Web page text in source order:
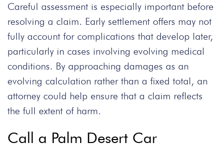
Careful assessment is especially important before
resolving a claim. Early settlement offers may not
fully account for complications that develop later,
particularly in cases involving evolving medical
conditions. By approaching damages as an
evolving calculation rather than a fixed total, an
attorney could help ensure that a claim reflects
the full extent of harm.
Call a Palm Desert Car